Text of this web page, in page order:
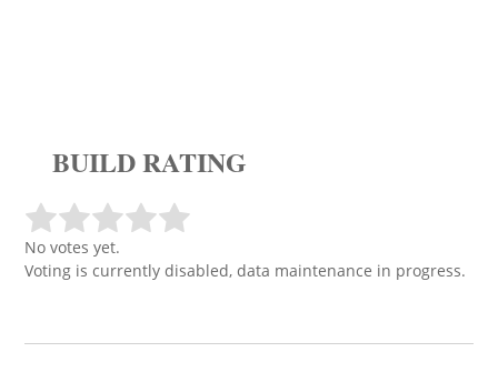
BUILD RATING
No votes yet.
Voting is currently disabled, data maintenance in progress.